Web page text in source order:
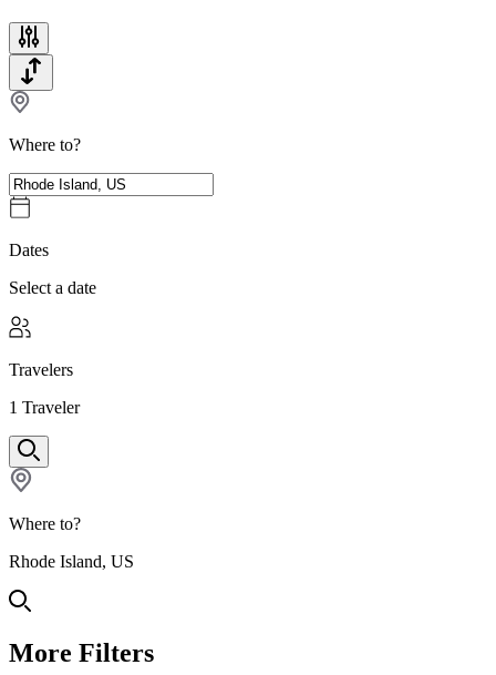
Where to?
Dates
Select a date
Travelers
1 Traveler
Where to?
Rhode Island, US
More Filters